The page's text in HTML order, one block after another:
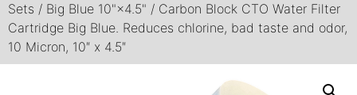
Sets / Big Blue 10"×4.5" / Carbon Block CTO Water Filter
Cartridge Big Blue. Reduces chlorine, bad taste and odor,
10 Micron, 10″ x 4.5″